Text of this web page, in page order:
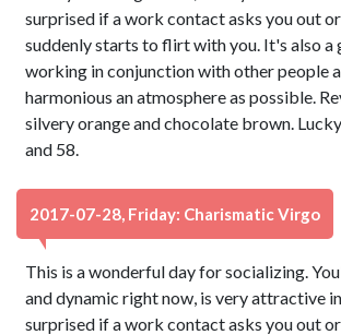
surprised if a work contact asks you out
suddenly starts to flirt with you. It's also a
working in conjunction with other people
harmonious an atmosphere as possible.
silvery orange and chocolate brown.
and 58.
2017-07-28, Friday: Charismatic Virgo
This is a wonderful day for socializing.
and dynamic right now, is very attractive
surprised if a work contact asks you out